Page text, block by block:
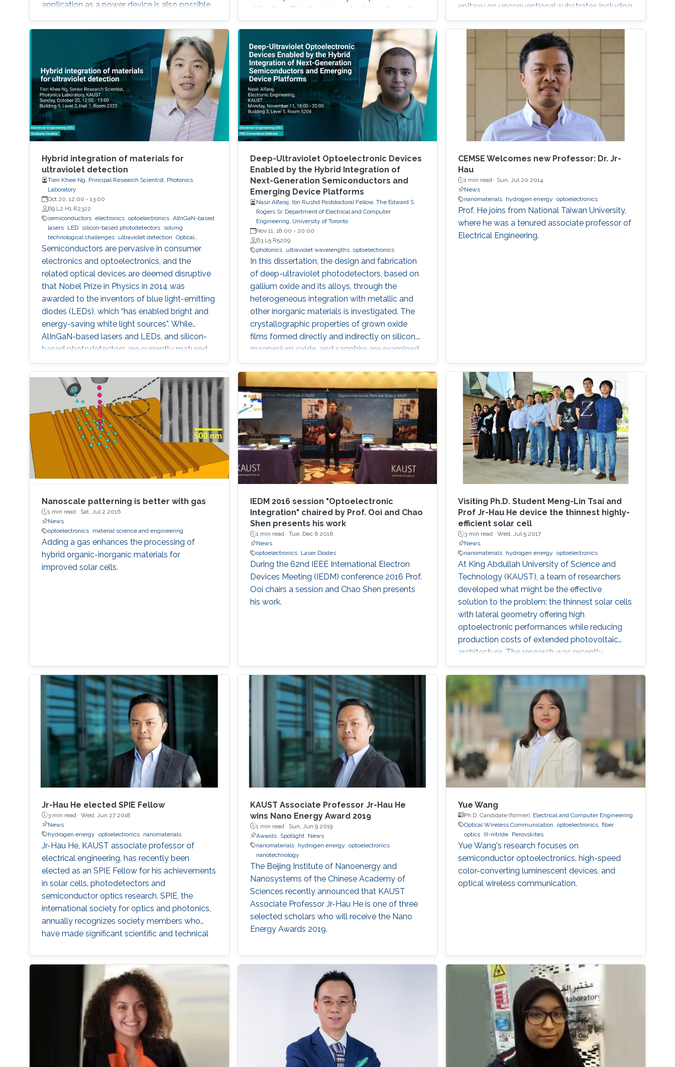
application as a power device is also possible,
energy saving society in the future. Visible light
LED has a wide range of applications. Visible
light LED has a wide range of applications. we
expect that there is some application, for
instance, μ-LED display, optical
communication, plant cultivation, medical
treatment, and so on. In the seminar, I will talk
about III-Nitride-based visible light emitting
devices and introduce recent research with
outstanding metalorganic chemical vapor
deposition (MOCVD) growth technique.
utilization. This thesis aims to show alternative
solutions to such problems by employing
nanowires (NWs) structures, and target the
eventual application of reliable and high power
NWs-based light-emitting devices, enabling
large-scale production using the established
silicon foundry processes. Here, we present the
improvement of injection current and optical
power of AlGaN NWs LEDs by involving a
metal bilayer thin film with a dual purpose:
eliminate the potential barrier for carrier
epitaxy on unconventional substrates including
silicon substrates and fused silica substrates.
We also investigated the effect of various
nucleation layers on the morphology and
quality of the nanowires.
Hybrid integration of materials for
ultraviolet detection
Tien Khee Ng, Principal Research Scientist, Photonics
Laboratory
Oct 20, 12:00 - 13:00
B9 L2 H1 R2322
semiconductors electronics optoelectronics AlInGaN-based
lasers
LED silicon-based photodetectors
solving
technological challenges
ultraviolet detection Optical
communications
Semiconductors are pervasive in consumer
electronics and optoelectronics, and the
related optical devices are deemed disruptive
that Nobel Prize in Physics in 2014 was
awarded to the inventors of blue light-emitting
diodes (LEDs), which “has enabled bright and
energy-saving white light sources”. While
AlInGaN-based lasers and LEDs, and silicon-
based photodetectors are currently matured,
unconventional usage based on the materials
has demonstrated their further potential,
including solar-hydrogen generation, indoor-
horticulture, and high-speed communication.
Deep-Ultraviolet Optoelectronic Devices
Enabled by the Hybrid Integration of
Next-Generation Semiconductors and
Emerging Device Platforms
Nasir Alfaraj, Ibn Rushd Postdoctoral Fellow, The Edward S.
Rogers Sr. Department of Electrical and Computer
Engineering, University of Toronto
Nov 11, 18:00 - 20:00
B3 L5 R5209
photonics
ultraviolet wavelengths optoelectronics
In this dissertation, the design and fabrication
of deep-ultraviolet photodetectors, based on
gallium oxide and its alloys, through the
heterogeneous integration with metallic and
other inorganic materials is investigated. The
crystallographic properties of grown oxide
films formed directly and indirectly on silicon,
magnesium oxide, and sapphire are examined,
and the challenges that hinder the realization
of efficient and reliable deep-ultraviolet
photodetectors are elaborated on. I provide an
overview of aluminum nitride, gallium oxide,
sapphire, and silicon substrates as platforms
for deep-ultraviolet optoelectronic devices, in
which I elaborate on the challenges associated
with using sapphire as a platform for efficient
deep-ultraviolet devices and detail
advancements in device growth and
fabrication on silicon and magnesium oxide
substrates.
CEMSE Welcomes new Professor: Dr. Jr-
Hau
1 min read · Sun, Jul 20 2014
News
nanomaterials hydrogen energy optoelectronics
Prof. He joins from National Taiwan University,
where he was a tenured associate professor of
Electrical Engineering.
Nanoscale patterning is better with gas
1 min read · Sat, Jul 2 2016
News
optoelectronics
material science and engineering
Adding a gas enhances the processing of
hybrid organic-inorganic materials for
improved solar cells.
IEDM 2016 session "Optoelectronic
Integration" chaired by Prof. Ooi and Chao
Shen presents his work
1 min read · Tue, Dec 6 2016
News
optoelectronics
Laser Diodes
During the 62nd IEEE International Electron
Devices Meeting (IEDM) conference 2016 Prof.
Ooi chairs a session and Chao Shen presents
his work.
Visiting Ph.D. Student Meng-Lin Tsai and
Prof Jr-Hau He device the thinnest highly-
efficient solar cell
3 min read ·Wed, Jul 5 2017
News
nanomaterials hydrogen energy optoelectronics
At King Abdullah University of Science and
Technology (KAUST), a team of researchers
developed what might be the effective
solution to the problem: the thinnest solar cells
with lateral geometry offering high
optoelectronic performances while reducing
production costs of extended photovoltaic
architecture. The research was recently
published in Advanced Material and reported
by Nature Middle East.
Jr-Hau He elected SPIE Fellow
3 min read · Wed, Jun 27 2018
News
hydrogen energy optoelectronics nanomaterials
Jr-Hau He, KAUST associate professor of
electrical engineering, has recently been
elected as an SPIE Fellow for his achievements
in solar cells, photodetectors and
semiconductor optics research. SPIE, the
international society for optics and photonics,
annually recognizes society members who
have made significant scientific and technical
optics, photonics and imaging, and for their
outstanding technical contributions and
service to SPIE. He and 72 additional fellows of
the society will be promoted later this year.
KAUST Associate Professor Jr-Hau He
wins Nano Energy Award 2019
1 min read · Sun, Jun 9 2019
Awards
Spotlight
News
nanomaterials
hydrogen energy optoelectronics
nanotechnology
The Beijing Institute of Nanoenergy and
Nanosystems of the Chinese Academy of
Sciences recently announced that KAUST
Associate Professor Jr-Hau He is one of three
selected scholars who will receive the Nano
Energy Awards 2019.
Yue Wang
Ph.D. Candidate (former), Electrical and Computer Engineering
Optical Wireless Communication
optoelectronics fiber
optics III-nitride Perovskites
Yue Wang's research focuses on
semiconductor optoelectronics, high-speed
color-converting luminescent devices, and
optical wireless communication.